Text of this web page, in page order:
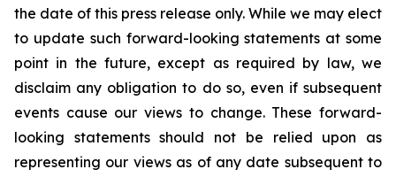
the date of this press release only. While we may elect
to update such forward-looking statements at some
point in the future, except as required by law, we
disclaim any obligation to do so, even if subsequent
events cause our views to change. These forward-
looking statements should not be relied upon as
representing our views as of any date subsequent to